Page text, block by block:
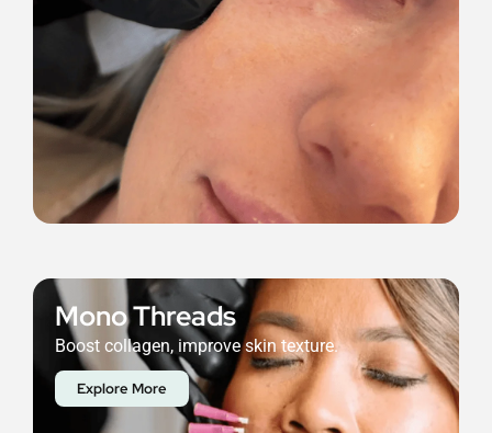
Mono Threads
Boost collagen, improve skin texture.
Explore More